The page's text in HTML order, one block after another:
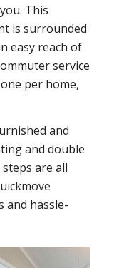
This
is surrounded
easy reach of
service
per home,
and
and double
are all
and hassle-